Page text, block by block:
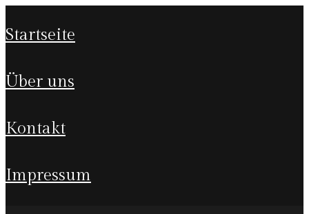
startseite
über uns
kontakt
impressum